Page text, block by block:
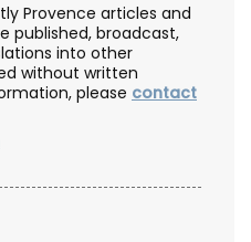
Provence articles and
published, broadcast,
into other
without written
please contact